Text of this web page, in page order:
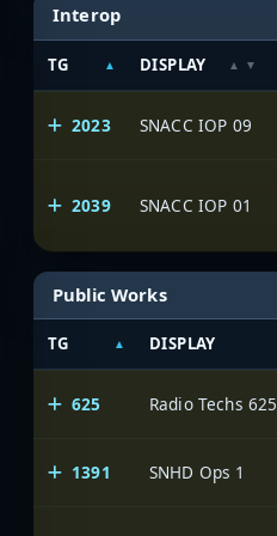
Interop
TG DISPLAY
2023 SNACC IOP 09
2039 SNACC IOP 01
Public Works
TG DISPLAY
625 Radio Techs 625
1391 SNHD Ops 1